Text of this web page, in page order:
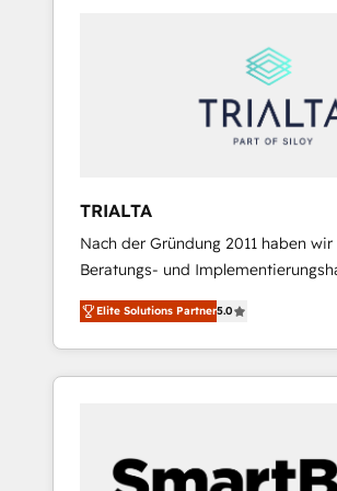
Reporting & Analytics · GTM
Marketing Enablement If you’re ready to elevate
HubSpot from “just your CRM” to
TRIALTA
Nach der Gründung 2011 haben
Beratungs- und
größten und erfahrensten HubSpot-
DACH-Raum entwickelt. Wir
Kunden bei der Implementierung
Systemen und legen den Fokus
aus Certified HubSpot Trainern,
sowie Developern & Schnittstellen
Elite Solutions Partner5.0